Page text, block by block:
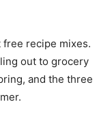
free recipe mixes.
out to grocery
and the three